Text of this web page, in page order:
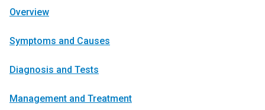
Overview
Symptoms and Causes
Diagnosis and Tests
Management and Treatment